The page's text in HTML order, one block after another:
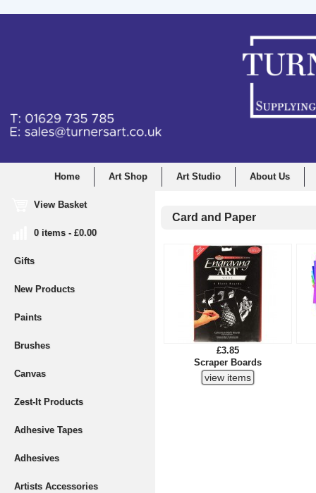
Home Art Shop Art Studio About Us
View Basket
0 items - £0.00
Gifts
New Products
Paints
Brushes
Canvas
Zest-It Products
Adhesive Tapes
Adhesives
Artists Accessories
Card and Paper
£3.85
Scraper Boards